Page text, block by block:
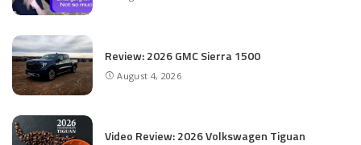
Review: 2026 GMC Sierra 1500
August 4, 2026
Video Review: 2026 Volkswagen Tiguan